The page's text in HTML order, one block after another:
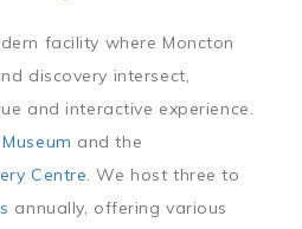
facility where Moncton
discovery intersect,
and interactive experience.
and the
Centre. We host three to
annually, offering various